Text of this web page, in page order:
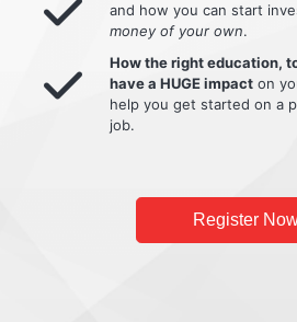
and how you can start
money of your own.
How the right education,
have a HUGE impact on
help you get started on a
job.
Register